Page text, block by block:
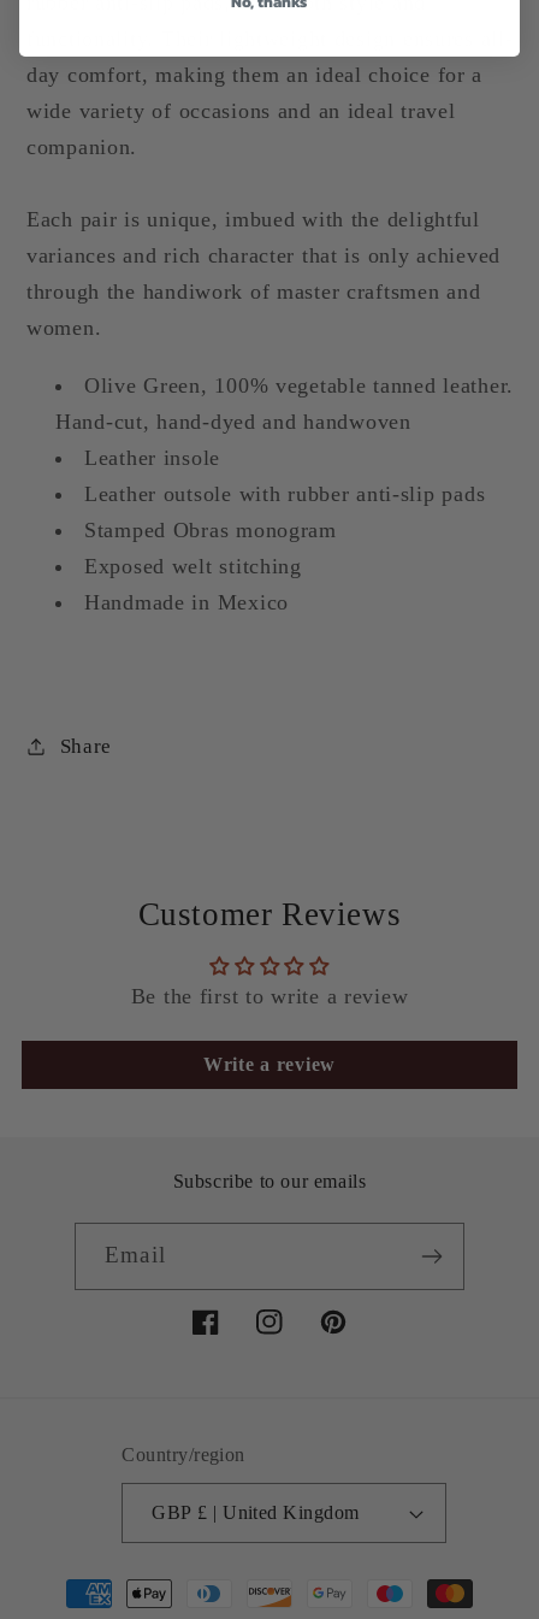
day comfort, making them an ideal choice for a
wide variety of occasions and an ideal travel
companion.
Each pair is unique, imbued with the delightful
variances and rich character that is only achieved
through the handiwork of master craftsmen and
women.
Olive Green, 100% vegetable tanned leather.
Hand-cut, hand-dyed and handwoven
Leather insole
Leather outsole with rubber anti-slip pads
Stamped Obras monogram
Exposed welt stitching
Handmade in Mexico
Share
Customer Reviews
Be the first to write a review
Write a review
Subscribe to our emails
Email
FacebookInstagramPinterest
Country/region
GBP £ | United Kingdom
Payment